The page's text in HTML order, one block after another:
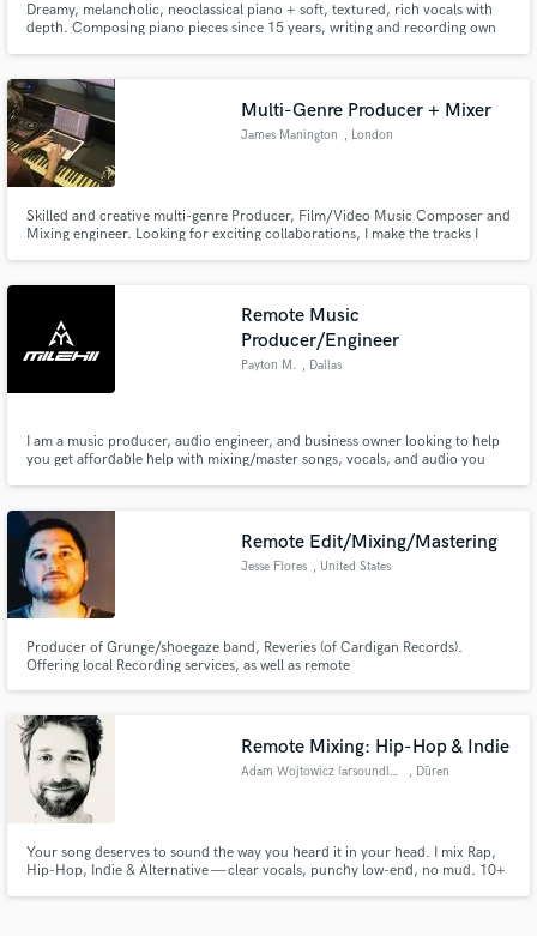
Dreamy, melancholic, neoclassical piano + soft, textured, rich vocals with
depth. Composing piano pieces since 15 years, writing and recording own
services here. Instagram: @lisamariamusic
Multi-Genre Producer + Mixer
James Manington , London
Skilled and creative multi-genre Producer, Film/Video Music Composer and
Mixing engineer. Looking for exciting collaborations, I make the tracks I
Songwriter, arranger and Multi-instrumentalist.
Remote Music
Producer/Engineer
Payton M. , Dallas
I am a music producer, audio engineer, and business owner looking to help
you get affordable help with mixing/master songs, vocals, and audio you
I love to help others achieve their goals professionaly
Remote Edit/Mixing/Mastering
Jesse Flores , United States
Producer of Grunge/shoegaze band, Reveries (of Cardigan Records).
Offering local Recording services, as well as remote
releases have found playtime on many respectable shoegaze blogs and radio
stations
Remote Mixing: Hip-Hop & Indie
Adam Wojtowicz (arsoundlab.de) , Düren
Your song deserves to sound the way you heard it in your head. I mix Rap,
Hip-Hop, Indie & Alternative — clear vocals, punchy low-end, no mud. 10+